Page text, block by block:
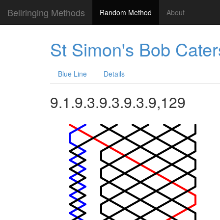
Bellringing Methods Random Method About
St Simon's Bob
Blue Line Details
9.1.9.3.9.3.9.3.9,129